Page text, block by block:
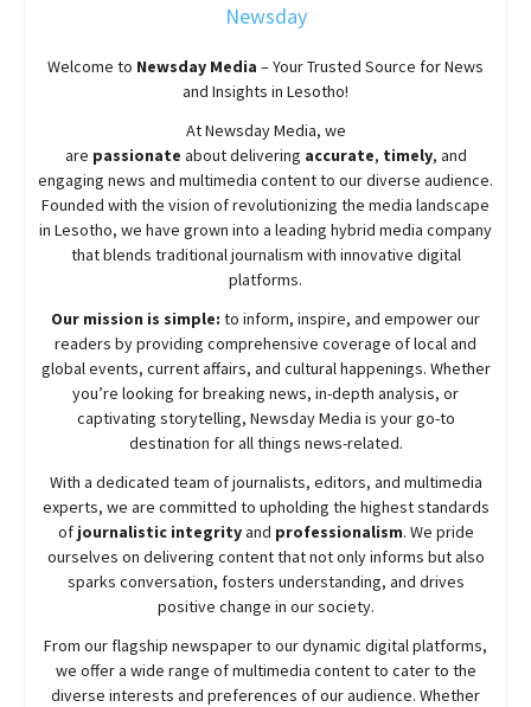
Newsday
Welcome to Newsday Media – Your Trusted Source for News
and Insights in Lesotho!
AtNewsdayMedia, we
are passionate aboutdelivering accurate, timely, and
engaging news and multimedia content to our diverse audience.
Founded with the vision of revolutionizing the media landscape
in Lesotho, we have grown into a leading hybrid media company
that blends traditional journalism with innovative digital
platforms.
Our mission is simple: to inform, inspire, and empower our
readers by providing comprehensive coverage of local and
global events, current affairs, and cultural happenings. Whether
you’re looking for breaking news, in-depth analysis, or
captivating storytelling, NewsdayMedia is your go-to
destination for all things news-related.
With a dedicated team of journalists, editors, and multimedia
experts, we are committed to upholding the highest standards
of journalistic integrityand professionalism. We pride
ourselves on delivering content that not only informs but also
sparks conversation, fosters understanding, and drives
positive change in our society.
From our flagship newspaper to our dynamic digital platforms,
we offer a wide range of multimedia content to cater to the
diverse interests and preferences of our audience. Whether